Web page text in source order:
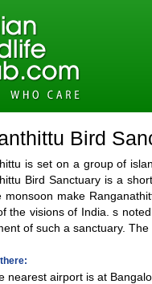
Bird
is set on a group of
Bird Sanctuary is a
monsoon make
the visions of India. s
of such a sanctuary.
nearest airport is at